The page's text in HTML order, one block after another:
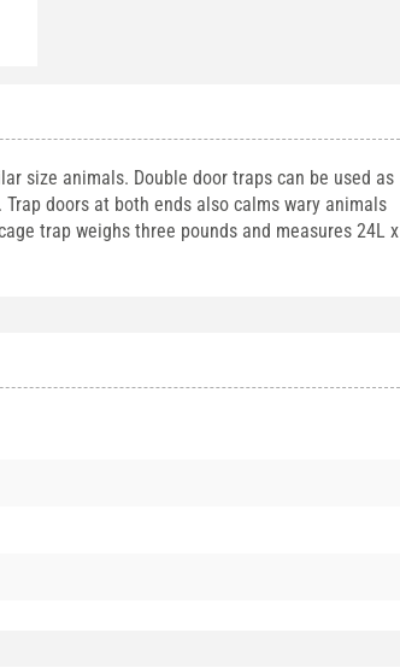
size animals. Double door traps can be used as
doors at both ends also calms wary animals
trap weighs three pounds and measures 24L x